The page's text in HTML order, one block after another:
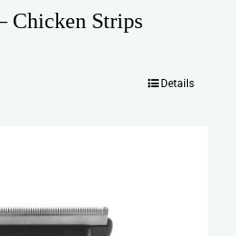
Chicken Strips
Details